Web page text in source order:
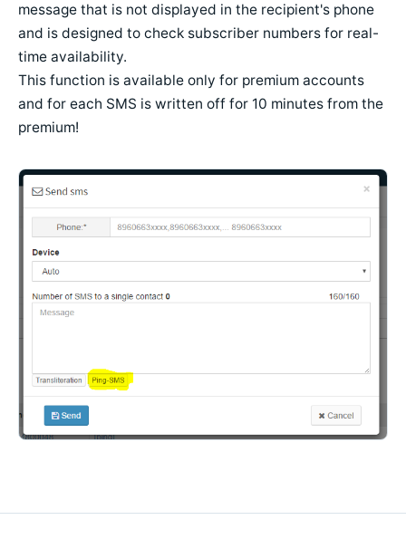
message that is not displayed in the recipient's phone
and is designed to check subscriber numbers for real-
time availability.
This function is available only for premium accounts
and for each SMS is written off for 10 minutes from the
premium!